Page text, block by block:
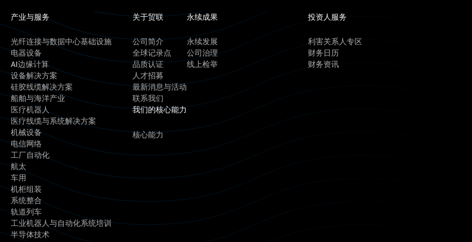
产业与服务
光纤连接与数据中心基础设施
电器设备
AI边缘计算
设备解决方案
硅胶线缆解决方案
船舶与海洋产业
医疗机器人
医疗线缆与系统解决方案
机械设备
电信网络
工厂自动化
航太
车用
机柜组装
系统整合
轨道列车
工业机器人与自动化系统培训
半导体技术
关于贸联
公司简介
全球记录点
品质认证
人才招募
最新消息与活动
联系我们
我们的核心能力
核心能力
永续成果
永续发展
公司治理
线上检举
投资人服务
利害关系人专区
财务日历
财务资讯